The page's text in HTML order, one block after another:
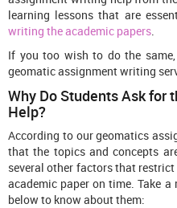
learning lessons that are
writing the academic papers.
If you too wish to do the
geomatic assignment writing
Why Do Students Ask for
Help?
According to our geomatics
that the topics and concepts
several other factors that
academic paper on time. Take
below to know about them: